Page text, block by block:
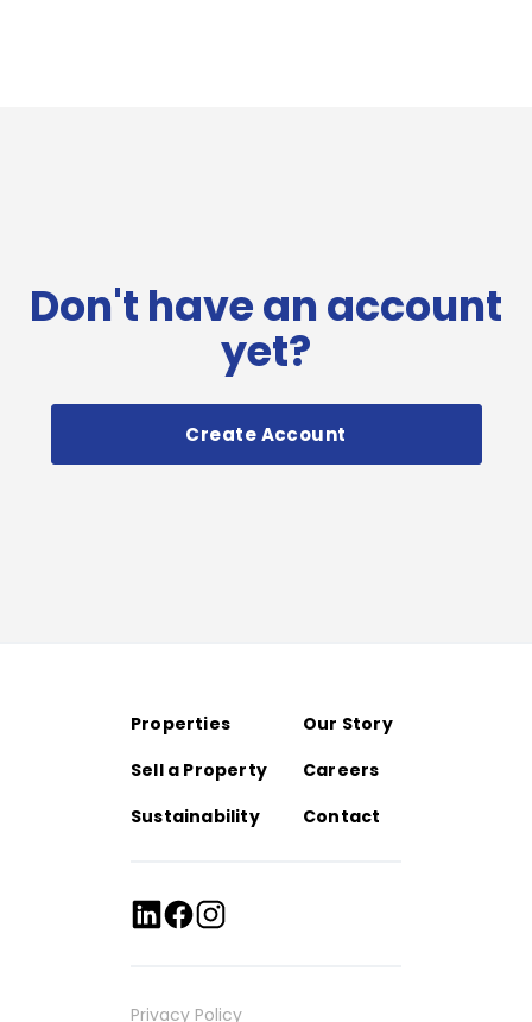
Don't have an account
yet?
Create Account
Properties
Our Story
Sell a Property
Careers
Sustainability
Contact
Privacy Policy